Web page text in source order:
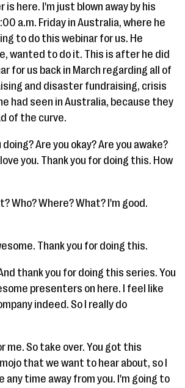
is here. I'm just blown away by his
a.m. Friday in Australia, where he
to do this webinar for us. He
wanted to do it. This is after he did
for us back in March regarding all of
and disaster fundraising, crisis
had seen in Australia, because they
of the curve.
Are you okay? Are you awake?
you. Thank you for doing this. How
Who? Where? What? I'm good.
Thank you for doing this.
thank you for doing this series. You
presenters on here. I feel like
indeed. So I really do
me. So take over. You got this
that we want to hear about, so I
time away from you. I'm going to